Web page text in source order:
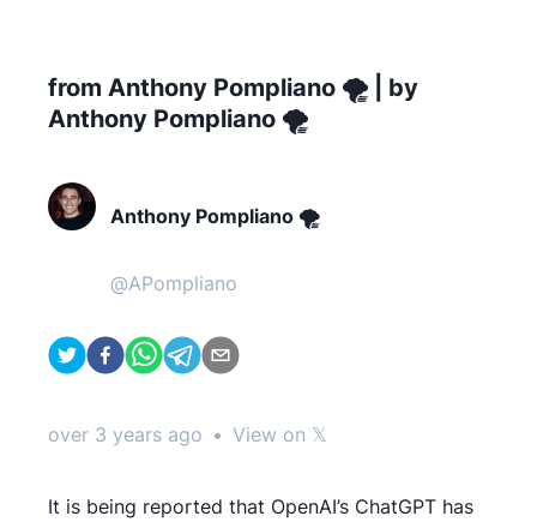
from Anthony Pompliano 🌪 | by
Anthony Pompliano 🌪
Anthony Pompliano 🌪
@APompliano
over 3 years ago • View on 𝕏
It is being reported that OpenAI’s ChatGPT has